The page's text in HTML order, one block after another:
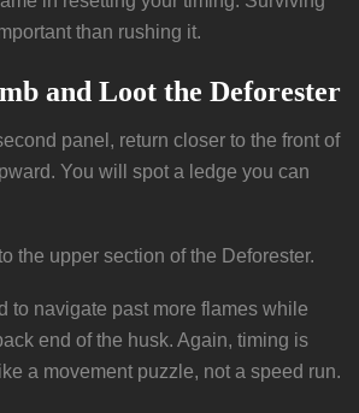
than rushing it.
and Loot the Deforester
panel, return closer to the front of
You will spot a ledge you can
the upper section of the Deforester.
to navigate past more flames while
end of the husk. Again, timing is
a movement puzzle, not a speed run.